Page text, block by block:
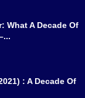
What A Decade Of
: A Decade Of